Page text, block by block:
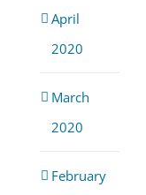
April
2020
March
2020
February